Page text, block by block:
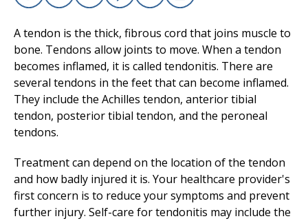
Access myChart
Patients and Visitors
Health Professionals
Donate
The Clinical Partner ofUMass Chan Medical School
Facebook
X Linkedin
EmailCopy Link
Print
A tendon is the thick, fibrous cord that joins muscle to
bone. Tendons allow joints to move. When a tendon
becomes inflamed, it is called tendonitis. There are
several tendons in the feet that can become inflamed.
They include the Achilles tendon, anterior tibial
tendon, posterior tibial tendon, and the peroneal
tendons.
Treatment can depend on the location of the tendon
and how badly injured it is. Your healthcare provider's
first concern is to reduce your symptoms and prevent
further injury. Self-care for tendonitis may include the